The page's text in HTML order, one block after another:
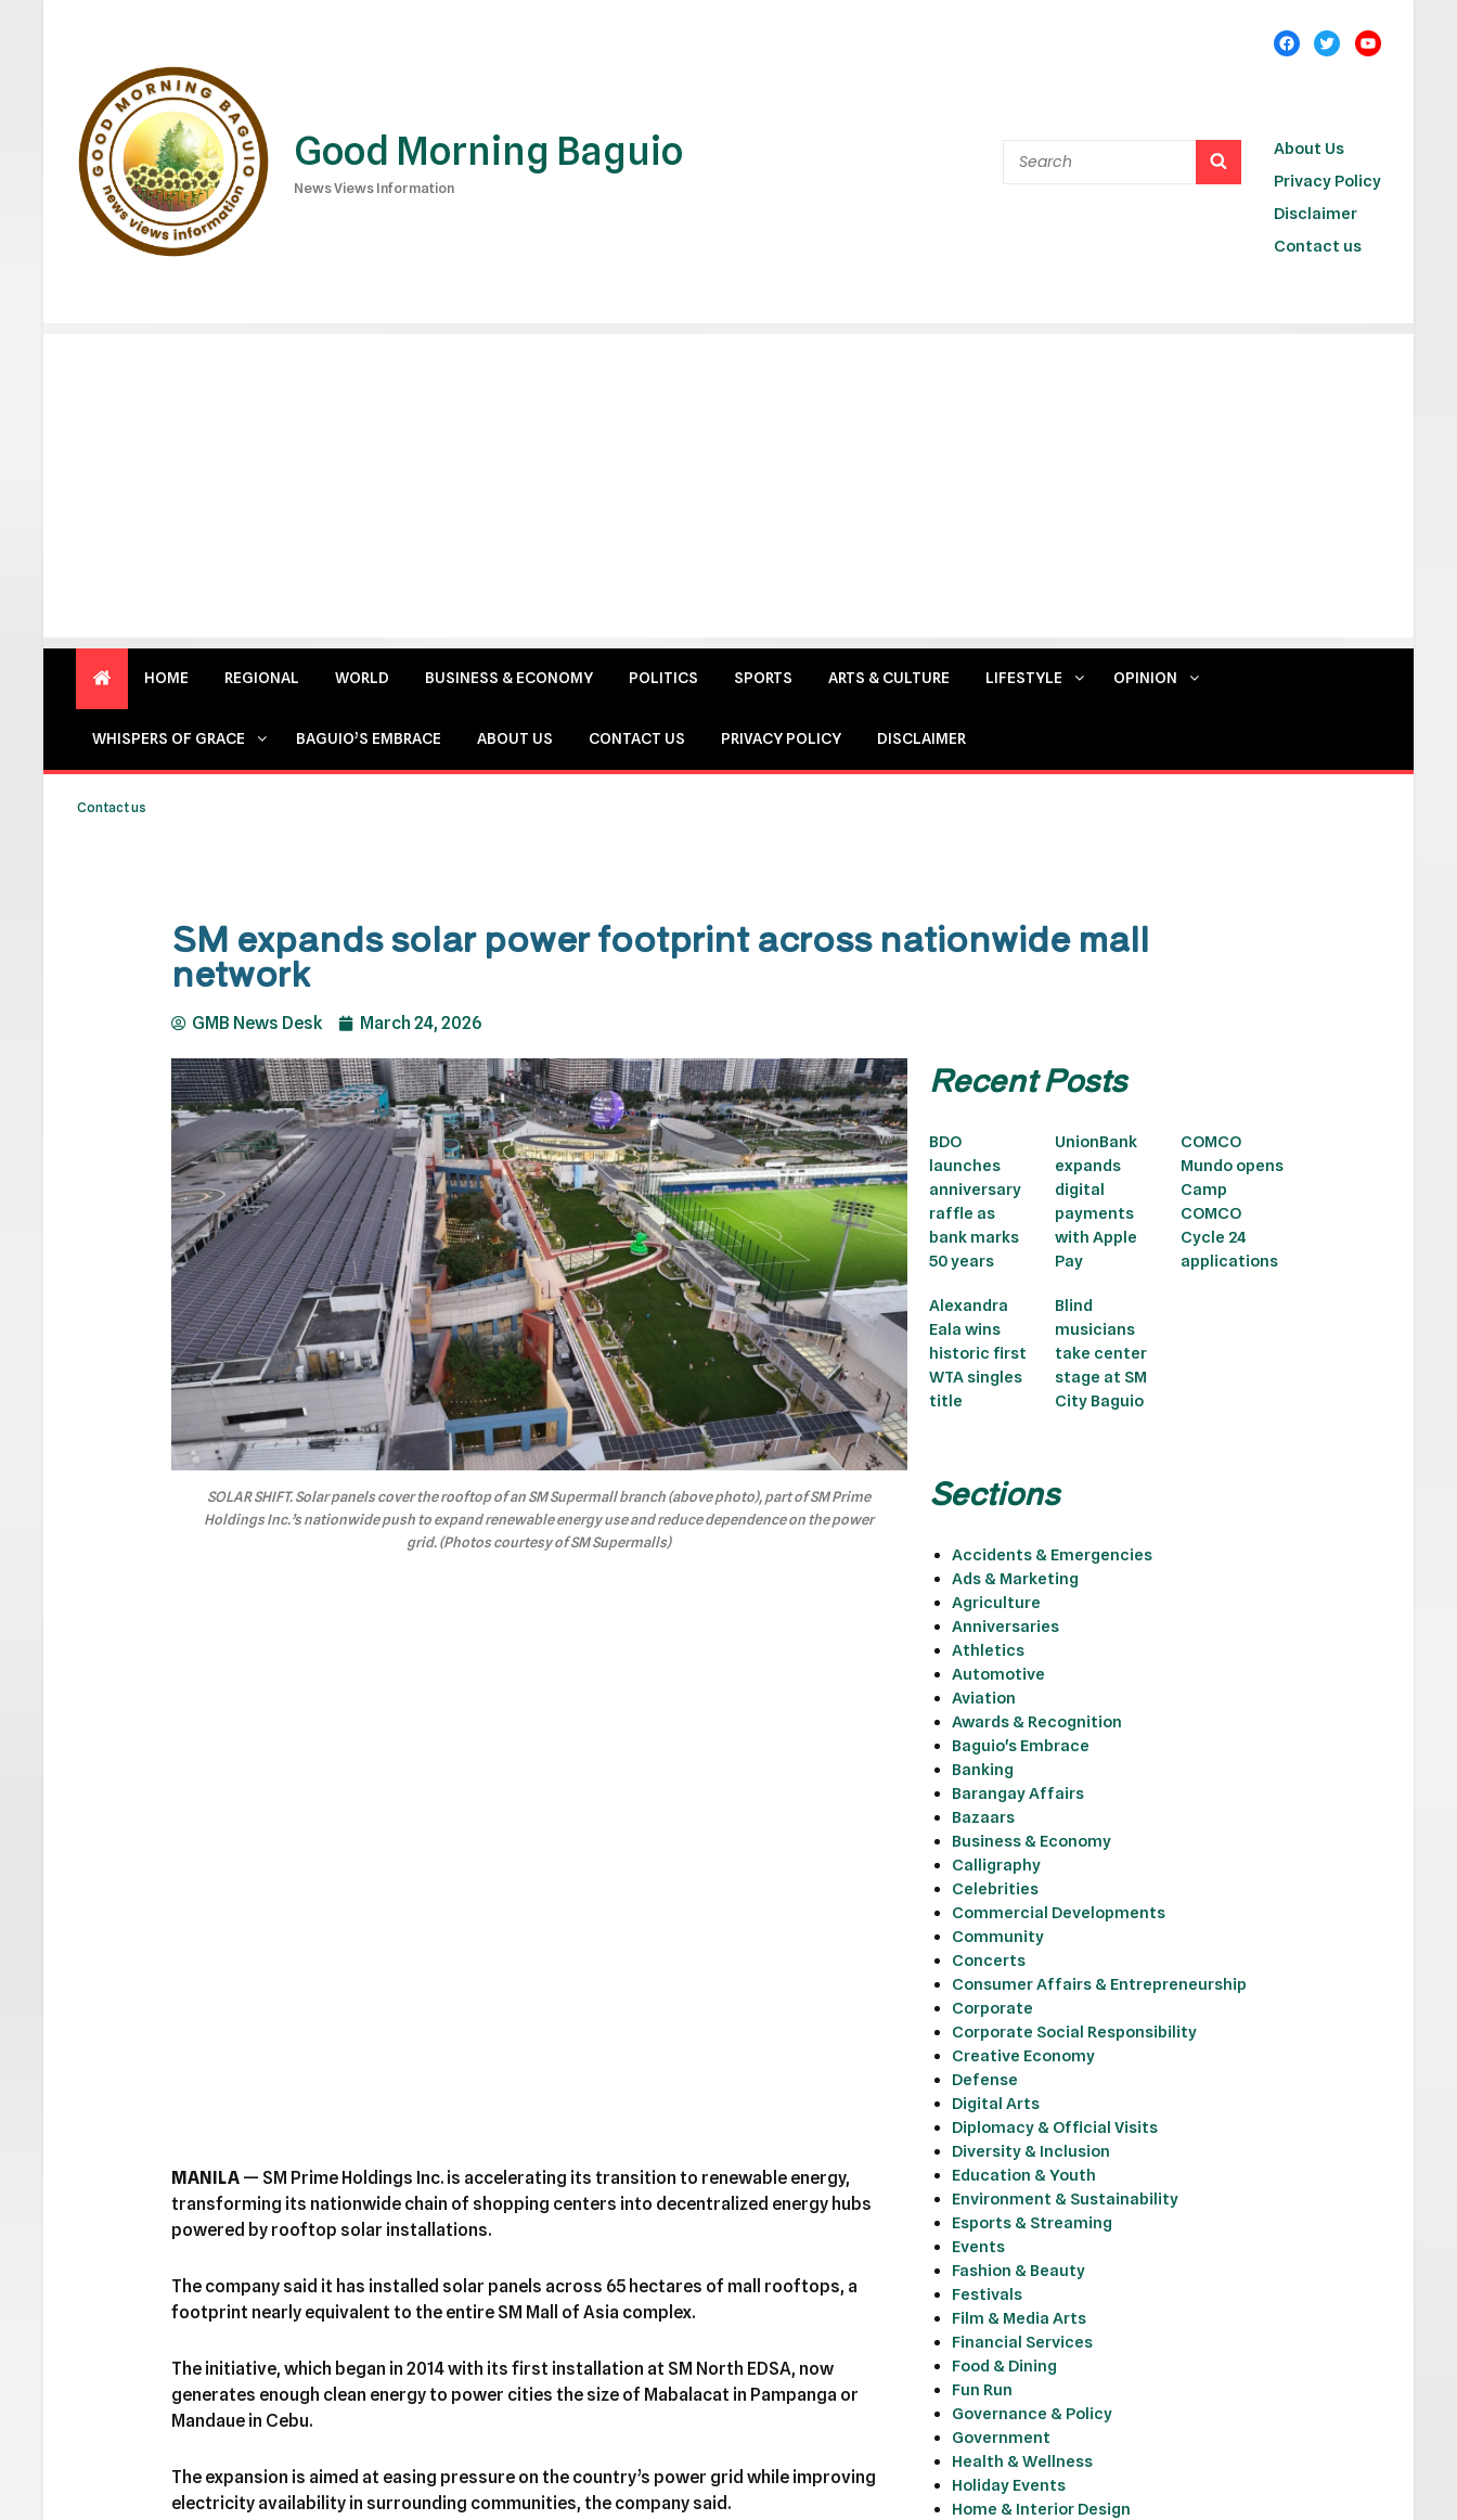
Good Morning Baguio
News Views Information
About Us
Privacy Policy
Disclaimer
Contact us
HOME REGIONAL WORLD BUSINESS & ECONOMY POLITICS SPORTS ARTS & CULTURE LIFESTYLE OPINION
WHISPERS OF GRACE BAGUIO’S EMBRACE ABOUT US CONTACT US PRIVACY POLICY DISCLAIMER
Contact us
SM expands solar power footprint across nationwide mall
network
GMB News Desk March 24, 2026
SOLAR SHIFT. Solar panels cover the rooftop of an SM Supermall branch (above photo), part of SM Prime
Holdings Inc.’s nationwide push to expand renewable energy use and reduce dependence on the power
grid. (Photos courtesy of SM Supermalls)
MANILA— SM Prime Holdings Inc. is accelerating its transition to renewable energy,
transforming its nationwide chain of shopping centers into decentralized energy hubs
powered by rooftop solar installations.
The company said it has installed solar panels across 65 hectares of mall rooftops, a
footprint nearly equivalent to the entire SM Mall of Asia complex.
The initiative, which began in 2014 with its first installation at SM North EDSA, now
generates enough clean energy to power cities the size of Mabalacat in Pampanga or
Mandaue in Cebu.
The expansion is aimed at easing pressure on the country’s power grid while improving
electricity availability in surrounding communities, the company said.
Recent Posts
BDO
launches
anniversary
raffle as
bank marks
50 years
UnionBank
expands
digital
payments
with Apple
Pay
COMCO
Mundo opens
Camp
COMCO
Cycle 24
applications
Alexandra
Eala wins
historic first
WTA singles
title
Blind
musicians
take center
stage at SM
City Baguio
Sections
Accidents & Emergencies
Ads & Marketing
Agriculture
Anniversaries
Athletics
Automotive
Aviation
Awards & Recognition
Baguio's Embrace
Banking
Barangay Affairs
Bazaars
Business & Economy
Calligraphy
Celebrities
Commercial Developments
Community
Concerts
Consumer Affairs & Entrepreneurship
Corporate
Corporate Social Responsibility
Creative Economy
Defense
Digital Arts
Diplomacy & Official Visits
Diversity & Inclusion
Education & Youth
Environment & Sustainability
Esports & Streaming
Events
Fashion & Beauty
Festivals
Film & Media Arts
Financial Services
Food & Dining
Fun Run
Governance & Policy
Government
Health & Wellness
Holiday Events
Home & Interior Design